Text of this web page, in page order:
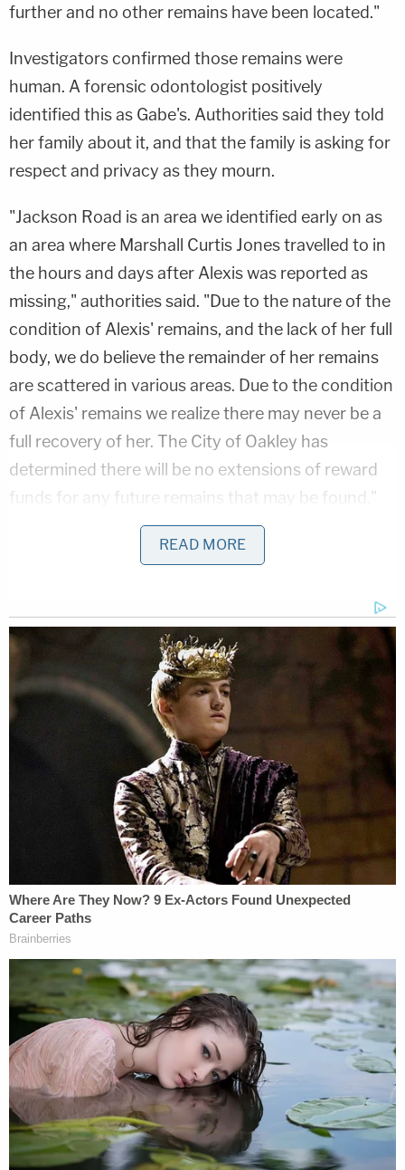
further and no other remains have been located."
Investigators confirmed those remains were
human. A forensic odontologist positively
identified this as Gabe's. Authorities said they told
her family about it, and that the family is asking for
respect and privacy as they mourn.
"Jackson Road is an area we identified early on as
an area where Marshall Curtis Jones travelled to in
the hours and days after Alexis was reported as
missing," authorities said. "Due to the nature of the
condition of Alexis' remains, and the lack of her full
body, we do believe the remainder of her remains
are scattered in various areas. Due to the condition
of Alexis' remains we realize there may never be a
full recovery of her. The City of Oakley has
determined there will be no extensions of reward
funds for any future remains that may be found."
As things stand, no one is going to answer for
Gabe's death. Authorities tried to arrest her ex-
on June 1, in Seattle, Washington. They shot and
killed him, saying he had charged them with a knife.
[Image via the city of Oakley, California]
READ MORE